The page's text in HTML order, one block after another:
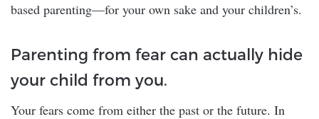
based parenting—for your own sake and your children’s.
Parenting from fear can actually hide
your child from you.
Your fears come from either the past or the future. In